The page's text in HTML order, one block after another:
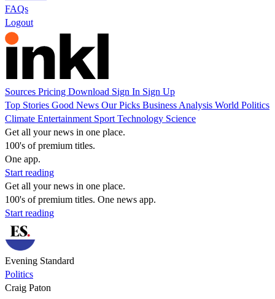
FAQs
Logout
Sources Pricing Download Sign In Sign Up
Top Stories Good News Our Picks Business Analysis World Politics
Climate Entertainment Sport Technology Science
Get all your news in one place.
100's of premium titles.
One app.
Start reading
Get all your news in one place.
100's of premium titles. One news app.
Start reading
Evening Standard
Politics
Craig Paton